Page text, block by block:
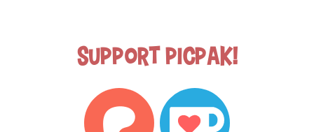
Support Picpak!